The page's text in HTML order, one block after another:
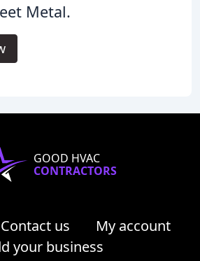
Metal.
GOOD HVAC
CONTRACTORS
Contact us
My account
your business